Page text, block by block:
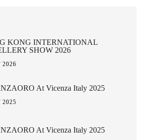
KONG INTERNATIONAL
SHOW 2026
2026
At Vicenza Italy 2025
2025
At Vicenza Italy 2025